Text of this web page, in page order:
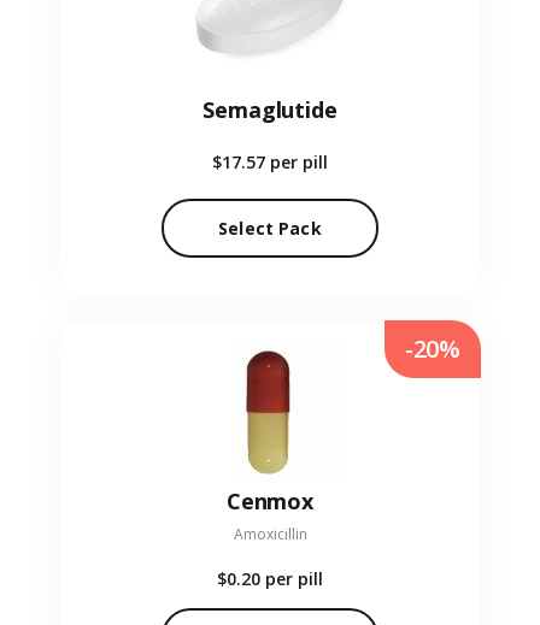
Semaglutide
$17.57 per pill
Select Pack
Cenmox
Amoxicillin
$0.20 per pill
-20%